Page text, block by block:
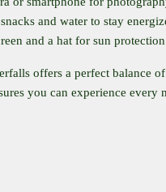
and water to stay
and a hat for sun protection
offers a perfect balance
you can experience every